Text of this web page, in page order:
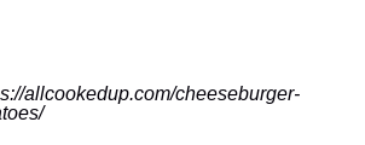
allcookedup.com/cheeseburger-